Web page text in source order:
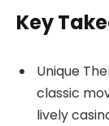
Key
Unique
classic
lively